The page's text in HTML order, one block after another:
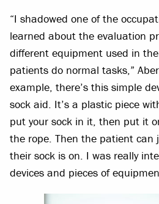
“I shadowed one of the
learned about the evaluation
different equipment used in
patients do normal tasks,”
example, there’s this simple
sock aid. It’s a plastic piece
put your sock in it, then put it
the rope. Then the patient
their sock is on. I was really
devices and pieces of